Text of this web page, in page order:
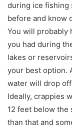
during ice fishing
before and know
You will probably
you had during
lakes or
your best option.
water will drop
Ideally, crappies
12 feet below the
than that and